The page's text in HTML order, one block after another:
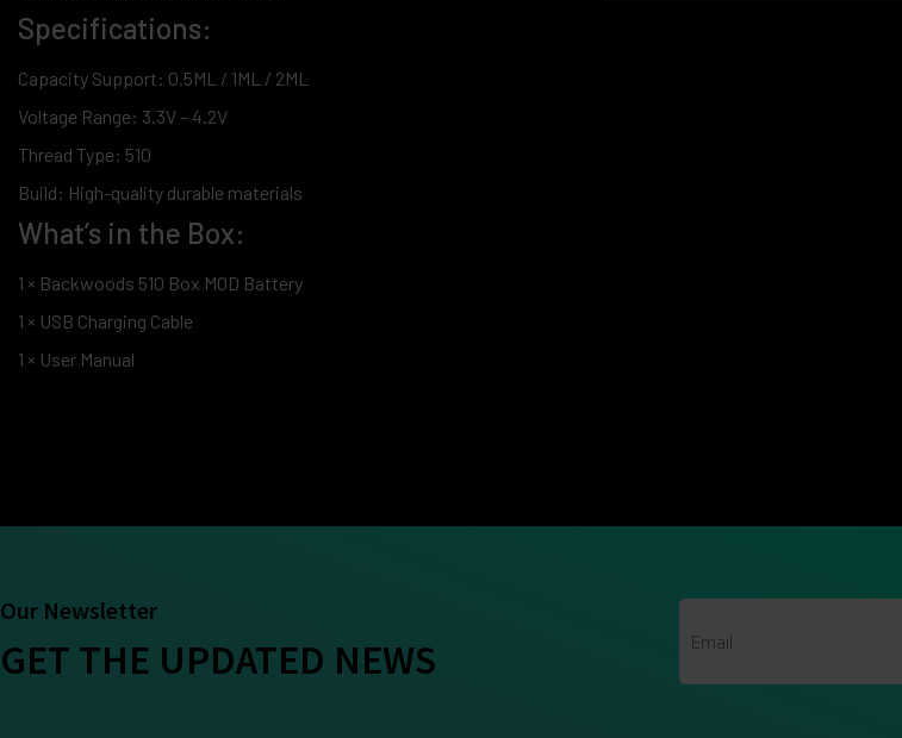
Specifications:
Capacity Support: 0.5ML / 1ML / 2ML
Voltage Range: 3.3V – 4.2V
Thread Type: 510
Build: High-quality durable materials
What’s in the Box:
1 × Backwoods 510 Box MOD Battery
1 × USB Charging Cable
1 × User Manual
Our Newsletter
GET THE UPDATED NEWS